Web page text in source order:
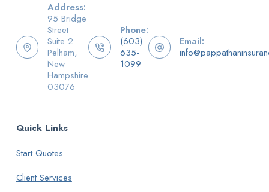
Address:
95 Bridge
Street
Suite 2
Pelham,
New
Hampshire
03076
Phone:
(603)
635-
1099
Email:
Quick Links
Start Quotes
Client Services